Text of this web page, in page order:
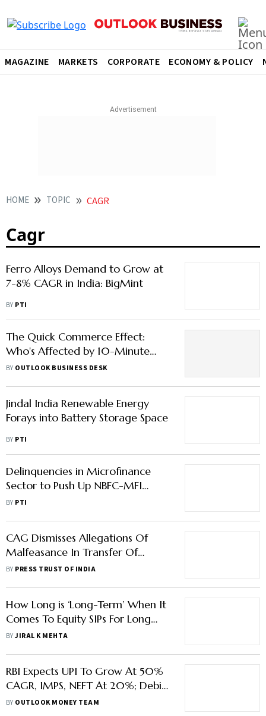
MAGAZINE MARKETS CORPORATE ECONOMY & POLICY
HOME TOPIC CAGR
Cagr
Ferro Alloys Demand to Grow at
7-8% CAGR in India: BigMint
BY PTI
The Quick Commerce Effect:
Who's Affected by 10-Minute
Delivery Game and Who's Not?
BY OUTLOOK BUSINESS DESK
Jindal India Renewable Energy
Forays into Battery Storage Space
BY PTI
Delinquencies in Microfinance
Sector to Push Up NBFC-MFI
Credit Cost: ICRA
BY PTI
CAG Dismisses Allegations Of
Malfeasance In Transfer Of
Officers
BY PRESS TRUST OF INDIA
How Long is ‘Long-Term’ When It
Comes To Equity SIPs For Long
Term?
BYJIRAL K MEHTA
RBI Expects UPI To Grow At 50%
CAGR, IMPS, NEFT At 20%; Debit
Cards Usage to Beat Credit Cards
BY OUTLOOK MONEY TEAM